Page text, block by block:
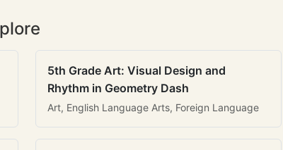
5th Grade Art: Visual Design and
Rhythm in Geometry Dash
Art, English Language Arts, Foreign Language